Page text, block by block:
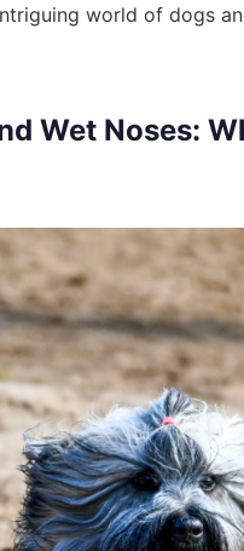
world of dogs
Wet Noses: